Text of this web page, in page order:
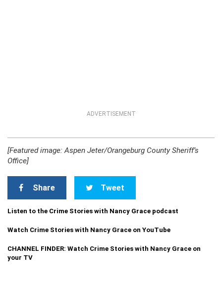
ADVERTISEMENT
[Featured image: Aspen Jeter/Orangeburg County Sheriff’s
Office]
Share Tweet
Listen to the Crime Stories with Nancy Grace podcast
Watch Crime Stories with Nancy Grace on YouTube
CHANNEL FINDER: Watch Crime Stories with Nancy Grace on
your TV